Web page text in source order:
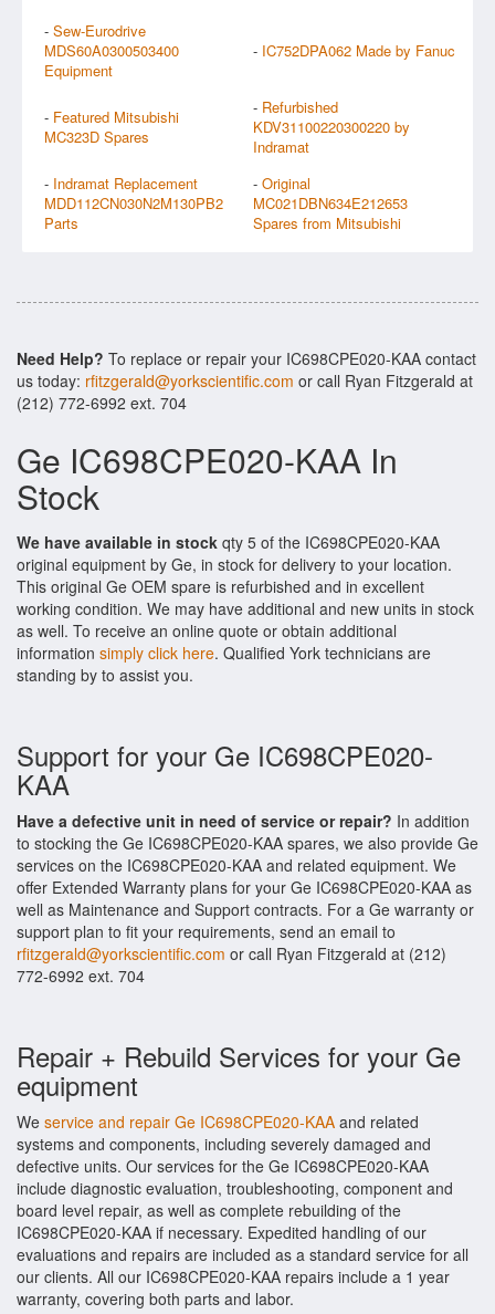
- Sew-Eurodrive
MDS60A0300503400
Equipment
- IC752DPA062 Made by Fanuc
- Featured Mitsubishi
MC323D Spares
- Refurbished
KDV31100220300220 by
Indramat
- Indramat Replacement
MDD112CN030N2M130PB2
Parts
- Original
MC021DBN634E212653
Spares from Mitsubishi
Need Help? To replace or repair your IC698CPE020-KAA contact
us today: rfitzgerald@yorkscientific.com or call Ryan Fitzgerald at
(212) 772-6992 ext. 704
Ge IC698CPE020-KAA In
Stock
We have available in stock qty 5 of the IC698CPE020-KAA
original equipment by Ge, in stock for delivery to your location.
This original Ge OEM spare is refurbished and in excellent
working condition. We may have additional and new units in stock
as well. To receive an online quote or obtain additional
information simply click here. Qualified York technicians are
standing by to assist you.
Support for your Ge IC698CPE020-
KAA
Have a defective unit in need of service or repair? In addition
to stocking the Ge IC698CPE020-KAA spares, we also provide Ge
services on the IC698CPE020-KAA and related equipment. We
offer Extended Warranty plans for your Ge IC698CPE020-KAA as
well as Maintenance and Support contracts. For a Ge warranty or
support plan to fit your requirements, send an email to
rfitzgerald@yorkscientific.com or call Ryan Fitzgerald at (212)
772-6992 ext. 704
Repair + Rebuild Services for your Ge
equipment
We service and repair Ge IC698CPE020-KAA and related
systems and components, including severely damaged and
defective units. Our services for the Ge IC698CPE020-KAA
include diagnostic evaluation, troubleshooting, component and
board level repair, as well as complete rebuilding of the
IC698CPE020-KAA if necessary. Expedited handling of our
evaluations and repairs are included as a standard service for all
our clients. All our IC698CPE020-KAA repairs include a 1 year
warranty, covering both parts and labor.